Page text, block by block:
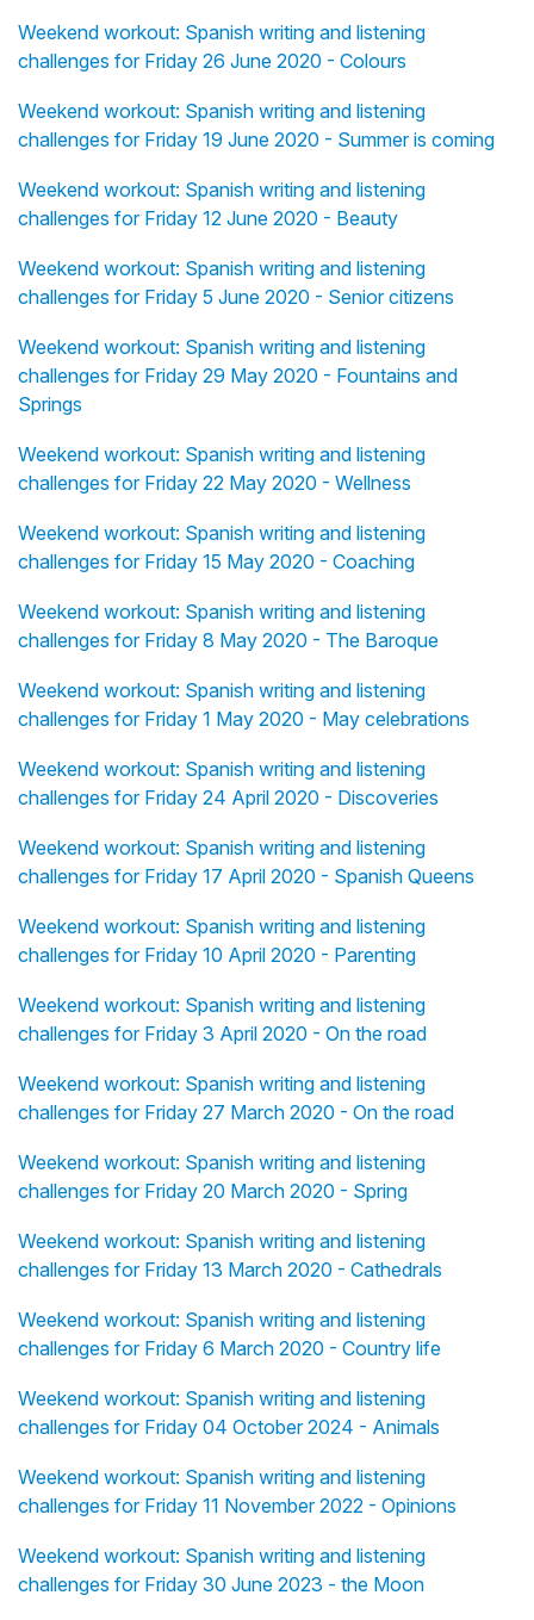
Weekend workout: Spanish writing and listening
challenges for Friday 26 June 2020 - Colours
Weekend workout: Spanish writing and listening
challenges for Friday 19 June 2020 - Summer is coming
Weekend workout: Spanish writing and listening
challenges for Friday 12 June 2020 - Beauty
Weekend workout: Spanish writing and listening
challenges for Friday 5 June 2020 - Senior citizens
Weekend workout: Spanish writing and listening
challenges for Friday 29 May 2020 - Fountains and
Springs
Weekend workout: Spanish writing and listening
challenges for Friday 22 May 2020 - Wellness
Weekend workout: Spanish writing and listening
challenges for Friday 15 May 2020 - Coaching
Weekend workout: Spanish writing and listening
challenges for Friday 8 May 2020 - The Baroque
Weekend workout: Spanish writing and listening
challenges for Friday 1 May 2020 - May celebrations
Weekend workout: Spanish writing and listening
challenges for Friday 24 April 2020 - Discoveries
Weekend workout: Spanish writing and listening
challenges for Friday 17 April 2020 - Spanish Queens
Weekend workout: Spanish writing and listening
challenges for Friday 10 April 2020 - Parenting
Weekend workout: Spanish writing and listening
challenges for Friday 3 April 2020 - On the road
Weekend workout: Spanish writing and listening
challenges for Friday 27 March 2020 - On the road
Weekend workout: Spanish writing and listening
challenges for Friday 20 March 2020 - Spring
Weekend workout: Spanish writing and listening
challenges for Friday 13 March 2020 - Cathedrals
Weekend workout: Spanish writing and listening
challenges for Friday 6 March 2020 - Country life
Weekend workout: Spanish writing and listening
challenges for Friday 04 October 2024 - Animals
Weekend workout: Spanish writing and listening
challenges for Friday 11 November 2022 - Opinions
Weekend workout: Spanish writing and listening
challenges for Friday 30 June 2023 - the Moon